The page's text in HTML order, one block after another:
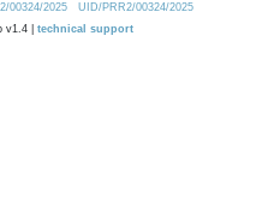
00324/2025
UID/PRR2/00324/2025
v1.4 | technical support